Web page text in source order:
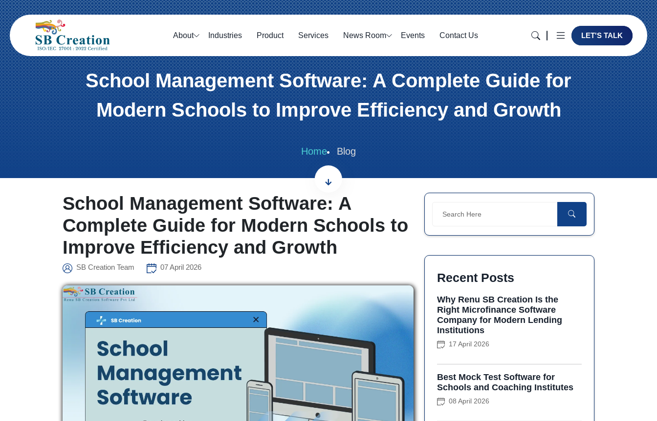
About Industries Product Services News Room Events Contact Us LET'S TALK
School Management Software: A Complete Guide for
Modern Schools to Improve Efficiency and Growth
Home Blog
School Management Software: A
Complete Guide for Modern Schools to
Improve Efficiency and Growth
SB Creation Team 07 April 2026
Recent Posts
Why Renu SB Creation Is the
Right Microfinance Software
Company for Modern Lending
Institutions
17 April 2026
Best Mock Test Software for
Schools and Coaching Institutes
08 April 2026